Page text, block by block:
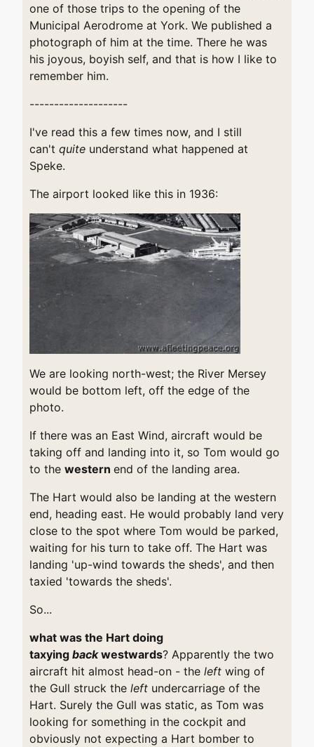
one of those trips to the opening of the
Municipal Aerodrome at York. We published a
photograph of him at the time. There he was
his joyous, boyish self, and that is how I like to
remember him.
--------------------
I've read this a few times now, and I still
can't quite understand what happened at
Speke.
The airport looked like this in 1936:
We are looking north-west; the River Mersey
would be bottom left, off the edge of the
photo.
If there was an East Wind, aircraft would be
taking off and landing into it, so Tom would go
to the western end of the landing area.
The Hart would also be landing at the western
end, heading east. He would probably land very
close to the spot where Tom would be parked,
waiting for his turn to take off. The Hart was
landing 'up-wind towards the sheds', and then
taxied 'towards the sheds'.
So...
what was the Hart doing
taxying backwestwards? Apparently the two
aircraft hit almost head-on - the left wing of
the Gull struck the left undercarriage of the
Hart. Surely the Gull was static, as Tom was
looking for something in the cockpit and
obviously not expecting a Hart bomber to